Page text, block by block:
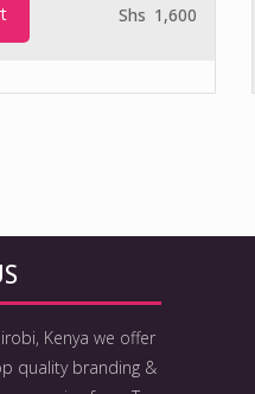
Shs 1,600
Kenya we offer
quality branding &